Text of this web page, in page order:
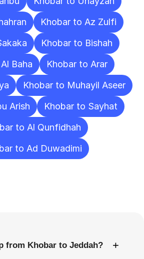
Khobar to Az Zulfi
Khobar to Bishah
Baha
Khobar to Arar
Khobar to Muhayil Aseer
Arish
Khobar to Sayhat
to Al Qunfidhah
to Ad Duwadimi
from Khobar to Jeddah? +